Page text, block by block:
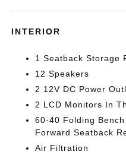
INTERIOR
1 Seatback Storage
12 Speakers
2 12V DC Power
2 LCD Monitors In
60-40 Folding
Forward Seatback
Air Filtration